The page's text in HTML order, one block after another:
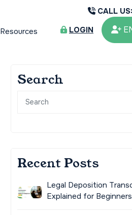
Resources
CALL US:
LOGIN
Search
Recent Posts
Legal Deposition
Explained for Beginners